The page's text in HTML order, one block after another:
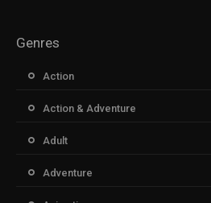
Genres
Action
Action & Adventure
Adult
Adventure